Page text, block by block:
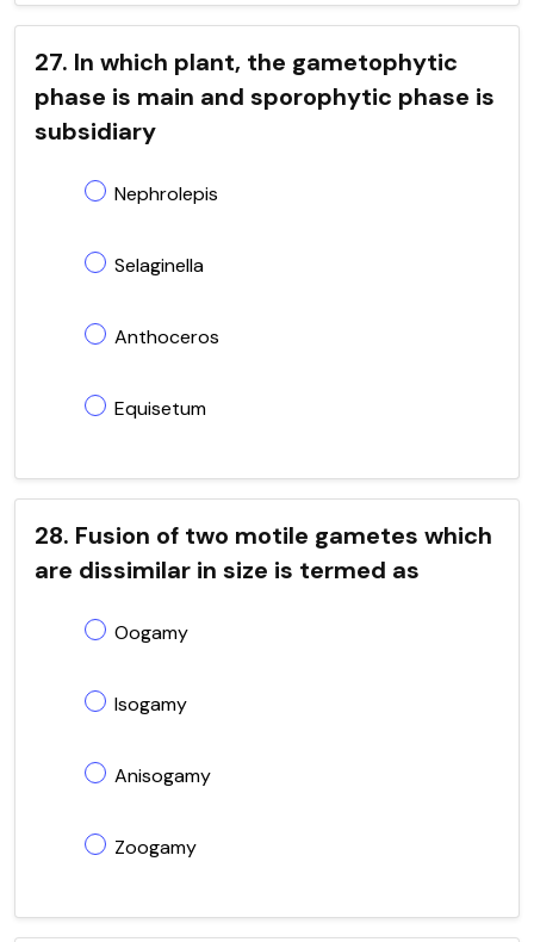
27. In which plant, the gametophytic
phase is main and sporophytic phase is
subsidiary
Nephrolepis
Selaginella
Anthoceros
Equisetum
28. Fusion of two motile gametes which
are dissimilar in size is termed as
Oogamy
Isogamy
Anisogamy
Zoogamy